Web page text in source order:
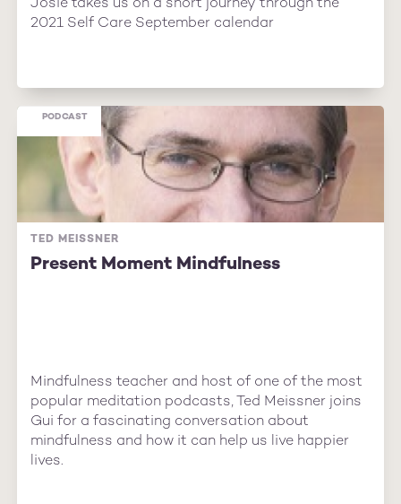
Josie takes us on a short journey through the
2021 Self Care September calendar
TED MEISSNER
Present Moment Mindfulness
Mindfulness teacher and host of one of the most
popular meditation podcasts, Ted Meissner joins
Gui for a fascinating conversation about
mindfulness and how it can help us live happier
lives.
PODCAST